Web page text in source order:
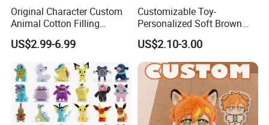
STANDARD
Original Character Custom
Animal Cotton Filling
Plushies Cartoon Elephant
Soft Stuffed Keychain Toy
Children's Gifts Stuffed
Animal Toy
US$2.99-6.99
Customizable Toy-
Personalized Soft Brown
Plush Toy- Animal Custom
Teddy Bear -Kids Baby Toy-
Gift Toy
US$2.10-3.00